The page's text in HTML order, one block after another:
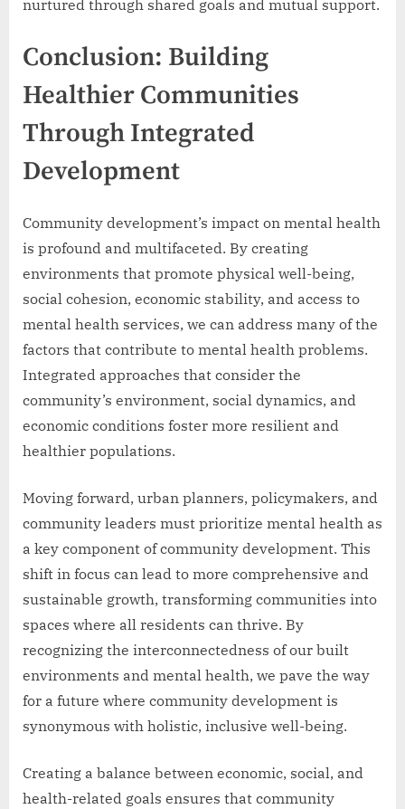
nurtured through shared goals and mutual support.
Conclusion: Building
Healthier Communities
Through Integrated
Development
Community development’s impact on mental health
is profound and multifaceted. By creating
environments that promote physical well-being,
social cohesion, economic stability, and access to
mental health services, we can address many of the
factors that contribute to mental health problems.
Integrated approaches that consider the
community’s environment, social dynamics, and
economic conditions foster more resilient and
healthier populations.
Moving forward, urban planners, policymakers, and
community leaders must prioritize mental health as
a key component of community development. This
shift in focus can lead to more comprehensive and
sustainable growth, transforming communities into
spaces where all residents can thrive. By
recognizing the interconnectedness of our built
environments and mental health, we pave the way
for a future where community development is
synonymous with holistic, inclusive well-being.
Creating a balance between economic, social, and
health-related goals ensures that community